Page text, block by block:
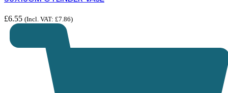
£6.55 (Incl. VAT: £7.86)